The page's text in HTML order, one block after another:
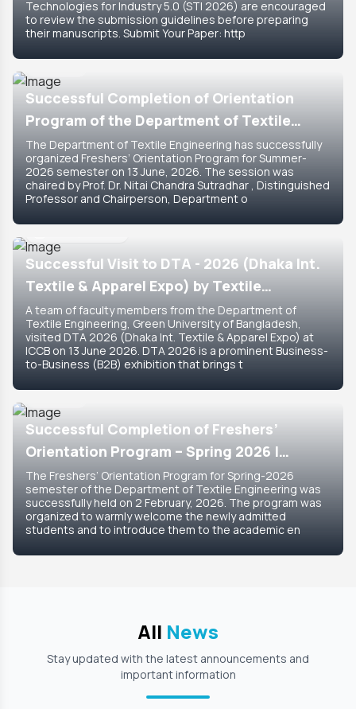
Technologies for Industry 5.0 (STI 2026) are encouraged
to review the submission guidelines before preparing
their manuscripts. Submit Your Paper: http
Successful Completion of Orientation
Program of the Department of Textile
Engineering for Summer-2026 Semester
The Department of Textile Engineering has successfully
organized Freshers’ Orientation Program for Summer-
2026 semester on 13 June, 2026. The session was
chaired by Prof. Dr. Nitai Chandra Sutradhar , Distinguished
Professor and Chairperson, Department o
Successful Visit to DTA - 2026 (Dhaka Int.
Textile & Apparel Expo) by Textile
Engineering Department
A team of faculty members from the Department of
Textile Engineering, Green University of Bangladesh,
visited DTA 2026 (Dhaka Int. Textile & Apparel Expo) at
ICCB on 13 June 2026. DTA 2026 is a prominent Business-
to-Business (B2B) exhibition that brings t
Successful Completion of Freshers’
Orientation Program – Spring 2026 |
Department of Textile Engineering
The Freshers’ Orientation Program for Spring-2026
semester of the Department of Textile Engineering was
successfully held on 2 February, 2026. The program was
organized to warmly welcome the newly admitted
students and to introduce them to the academic en
All News
Stay updated with the latest announcements and
important information